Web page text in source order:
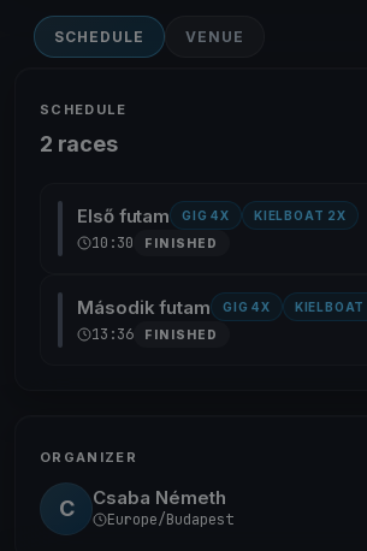
SCHEDULE VENUE
SCHEDULE
2 races
Első futam GIG 4X KIELBOAT 2X
10:30 FINISHED
Második futam GIG 4X KIELBOAT
13:36 FINISHED
ORGANIZER
C Csaba Németh
Europe/Budapest